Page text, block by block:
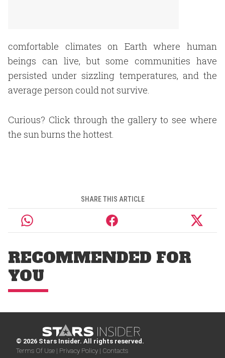
comfortable climates on Earth where human
beings can live, but some communities have
persisted under sizzling temperatures, and the
average person could not survive.
Curious? Click through the gallery to see where
the sun burns the hottest.
SHARE THIS ARTICLE
RECOMMENDED FOR
YOU
© 2026 Stars Insider. All rights reserved.
Terms Of Use | Privacy Policy | Contacts